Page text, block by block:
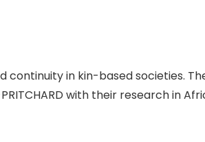
continuity in kin-based societies.
with their research in